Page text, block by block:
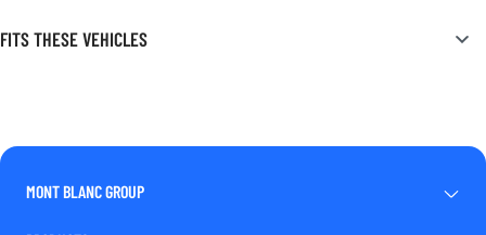
FITS THESE VEHICLES
MONT BLANC GROUP